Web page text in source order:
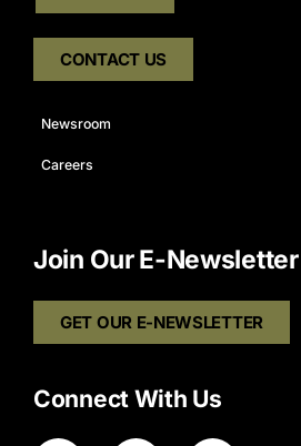
CONTACT US
Newsroom
Careers
Join Our E-
GET OUR E-NEWSLETTER
Connect With Us